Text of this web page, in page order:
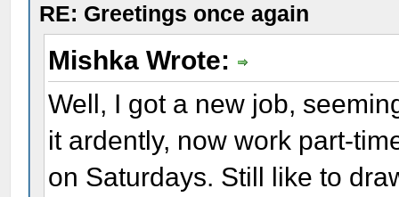
RE: Greetings once again
Mishka Wrote:
Well, I got a new job,
it ardently, now work part-
on Saturdays. Still like to